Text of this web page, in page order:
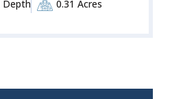
Depth 0.31 Acres